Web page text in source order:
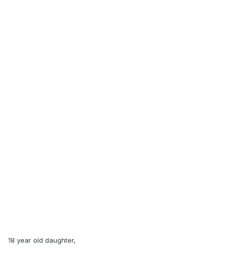
18 year old daughter,